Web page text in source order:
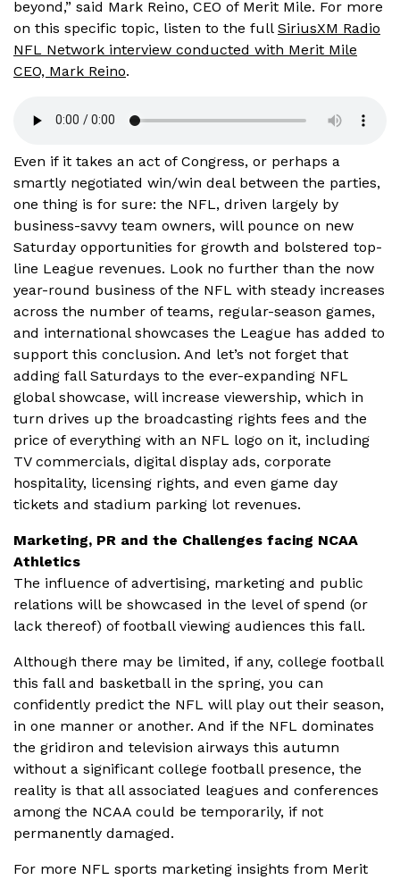
beyond,” said Mark Reino, CEO of Merit Mile. For more
on this specific topic, listen to the full SiriusXM Radio
NFL Network interview conducted with Merit Mile
CEO, Mark Reino.
Even if it takes an act of Congress, or perhaps a
smartly negotiated win/win deal between the parties,
one thing is for sure: the NFL, driven largely by
business-savvy team owners, will pounce on new
Saturday opportunities for growth and bolstered top-
line League revenues. Look no further than the now
year-round business of the NFL with steady increases
across the number of teams, regular-season games,
and international showcases the League has added to
support this conclusion. And let’s not forget that
adding fall Saturdays to the ever-expanding NFL
global showcase, will increase viewership, which in
turn drives up the broadcasting rights fees and the
price of everything with an NFL logo on it, including
TV commercials, digital display ads, corporate
hospitality, licensing rights, and even game day
tickets and stadium parking lot revenues.
Marketing, PR and the Challenges facing NCAA
Athletics
The influence of advertising, marketing and public
relations will be showcased in the level of spend (or
lack thereof) of football viewing audiences this fall.
Although there may be limited, if any, college football
this fall and basketball in the spring, you can
confidently predict the NFL will play out their season,
in one manner or another. And if the NFL dominates
the gridiron and television airways this autumn
without a significant college football presence, the
reality is that all associated leagues and conferences
among the NCAA could be temporarily, if not
permanently damaged.
For more NFL sports marketing insights from Merit